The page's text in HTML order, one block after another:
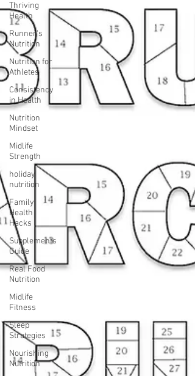
Thriving
Health
Runner's
Nutrition
Nutrition for
Athletes
Consistency
in Health
Nutrition
Mindset
Midlife
Strength
holiday
nutrition
Family
Health
Hacks
Supplements
Guide
Real Food
Nutrition
Midlife
Fitness
Sleep
Strategies
Nourishing
Nutrition